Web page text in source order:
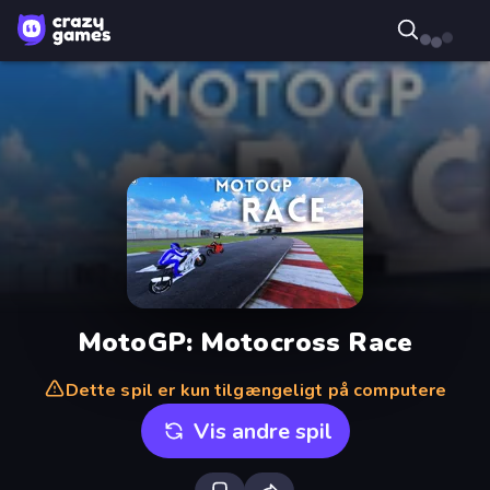
MotoGP: Motocross Race
Dette spil er kun tilgængeligt på computere
Vis andre spil